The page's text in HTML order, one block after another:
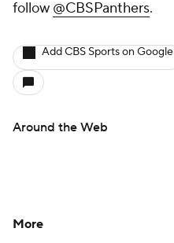
follow @CBSPanthers.
Add CBS Sports on Google
Around the Web
More